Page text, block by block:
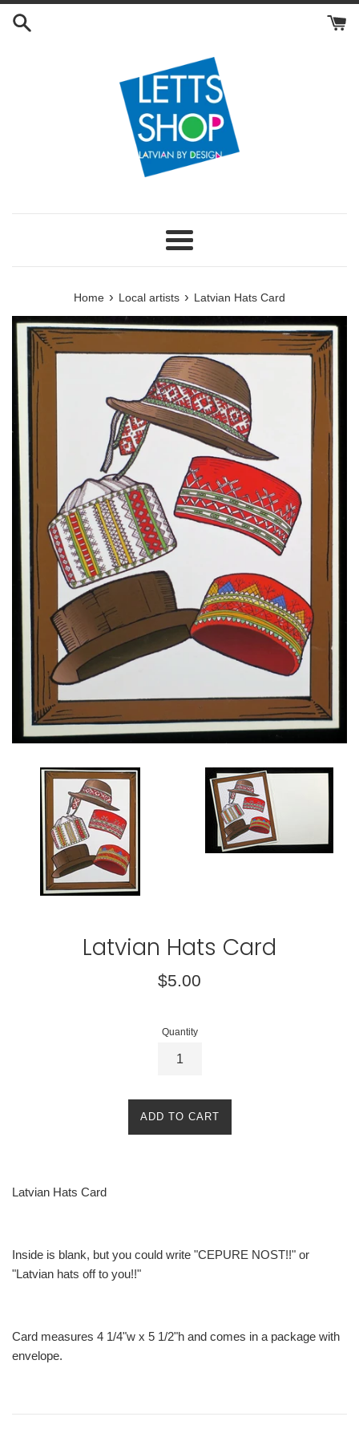
Skip
Menu
Home › Local artists › Latvian Hats Card
Latvian Hats Card
Regular
$5.00
Quantity
ADD TO CART
Latvian Hats Card
Inside is blank, but you could write "CEPURE NOST!!" or
"Latvian hats off to you!!"
Card measures 4 1/4"w x 5 1/2"h and comes in a package with
envelope.